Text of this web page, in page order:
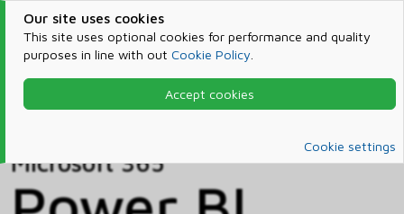
Our site uses cookies
This site uses optional cookies for performance and quality
purposes in line with out Cookie Policy
Accept cookies
Cookie settings
Products & Services
Microsoft 365
Microsoft 365